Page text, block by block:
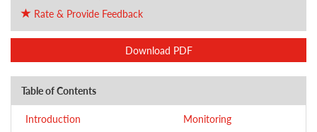
Rate & Provide Feedback
Download PDF
Table of Contents
Introduction
Monitoring